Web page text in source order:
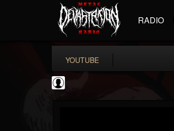
RADIO
YOUTUBE